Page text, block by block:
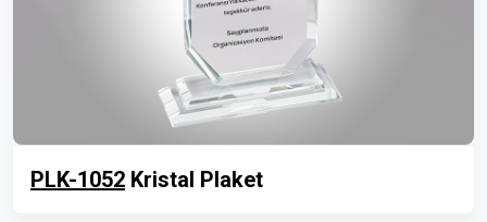
PLK-1052 Kristal Plaket